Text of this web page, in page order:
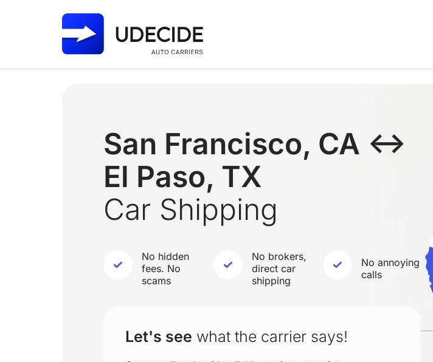
San Francisco, CA ↔
El Paso, TX
Car Shipping
No hidden
fees. No
scams
No brokers,
direct car
shipping
No annoying
calls
Let's see what the carrier says!